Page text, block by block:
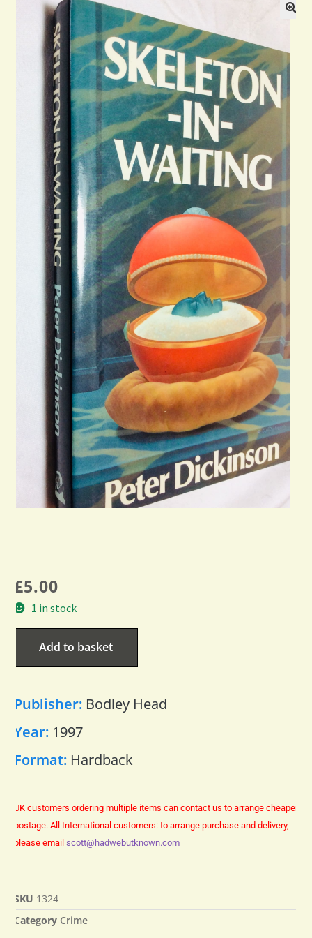
Contact
£5.00
1 in stock
Add to basket
Publisher: Bodley Head
Year: 1997
Format: Hardback
UK customers ordering multiple items can contact us to arrange cheaper
postage. All International customers: to arrange purchase and delivery,
please email scott@hadwebutknown.com
SKU 1324
Category Crime